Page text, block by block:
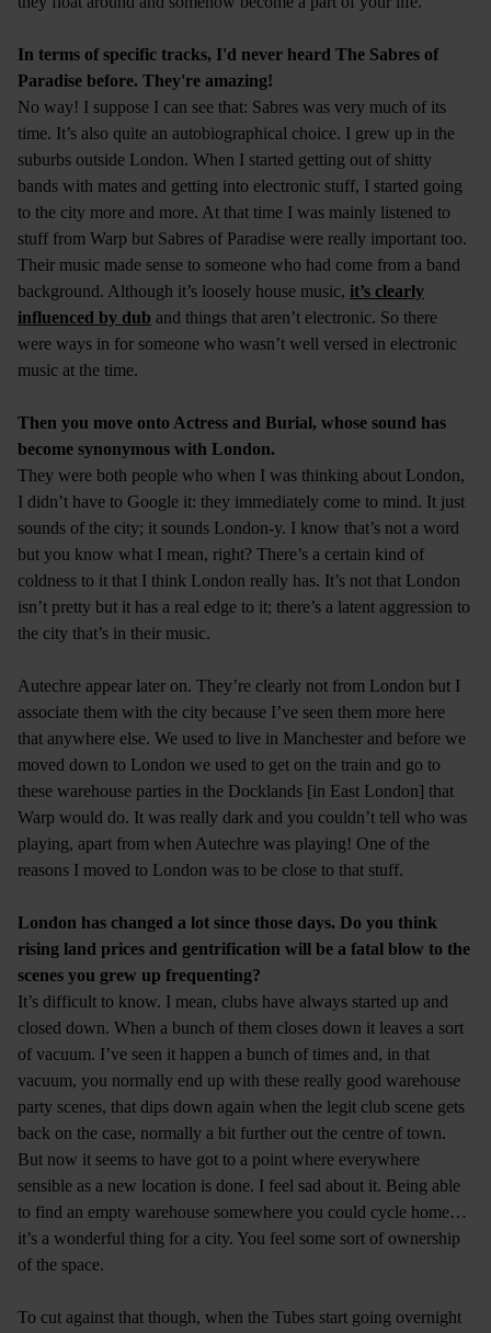
In terms of specific tracks, I'd never heard The Sabres of
Paradise before. They're amazing!
No way! I suppose I can see that: Sabres was very much of its
time. It’s also quite an autobiographical choice. I grew up in the
suburbs outside London. When I started getting out of shitty
bands with mates and getting into electronic stuff, I started going
to the city more and more. At that time I was mainly listened to
stuff from Warp but Sabres of Paradise were really important too.
Their music made sense to someone who had come from a band
background. Although it’s loosely house music, it’s clearly
influenced by dub and things that aren’t electronic. So there
were ways in for someone who wasn’t well versed in electronic
music at the time.
Then you move onto Actress and Burial, whose sound has
become synonymous with London.
They were both people who when I was thinking about London,
I didn’t have to Google it: they immediately come to mind. It just
sounds of the city; it sounds London-y. I know that’s not a word
but you know what I mean, right? There’s a certain kind of
coldness to it that I think London really has. It’s not that London
isn’t pretty but it has a real edge to it; there’s a latent aggression to
the city that’s in their music.
Autechre appear later on. They’re clearly not from London but I
associate them with the city because I’ve seen them more here
that anywhere else. We used to live in Manchester and before we
moved down to London we used to get on the train and go to
these warehouse parties in the Docklands [in East London] that
Warp would do. It was really dark and you couldn’t tell who was
playing, apart from when Autechre was playing! One of the
reasons I moved to London was to be close to that stuff.
London has changed a lot since those days. Do you think
rising land prices and gentrification will be a fatal blow to the
scenes you grew up frequenting?
It’s difficult to know. I mean, clubs have always started up and
closed down. When a bunch of them closes down it leaves a sort
of vacuum. I’ve seen it happen a bunch of times and, in that
vacuum, you normally end up with these really good warehouse
party scenes, that dips down again when the legit club scene gets
back on the case, normally a bit further out the centre of town.
But now it seems to have got to a point where everywhere
sensible as a new location is done. I feel sad about it. Being able
to find an empty warehouse somewhere you could cycle home…
it’s a wonderful thing for a city. You feel some sort of ownership
of the space.
To cut against that though, when the Tubes start going overnight